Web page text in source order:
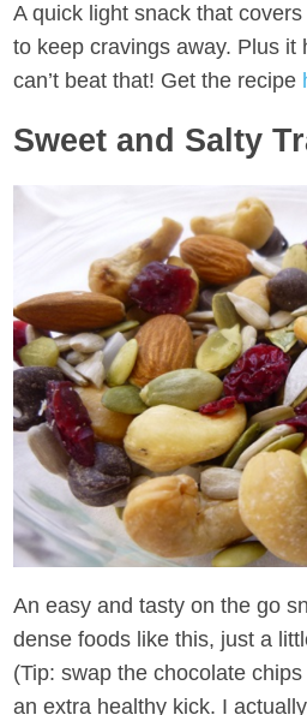
A quick light snack that
to keep cravings away. Plus it
can’t beat that! Get the recipe
Sweet and Salty
An easy and tasty on the go
dense foods like this, just a
(Tip: swap the chocolate
an extra healthy kick. I